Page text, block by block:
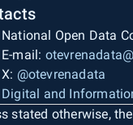
National Open Data
E-mail:
X: @otevrenadata
Digital and
stated otherwise,